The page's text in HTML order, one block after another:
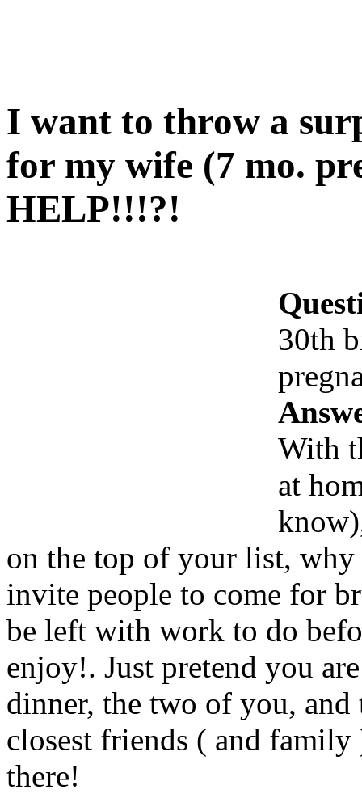
I want to throw a
for my wife (7 mo.
HELP!!!?!
30th
With
at
on the top of your list, why
invite people to come for
be left with work to do
enjoy!. Just pretend you
dinner, the two of you,
closest friends ( and family
there!